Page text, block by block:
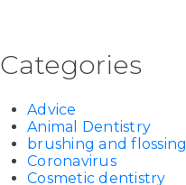
Categories
Advice
Animal Dentistry
brushing and flossing
Coronavirus
Cosmetic dentistry